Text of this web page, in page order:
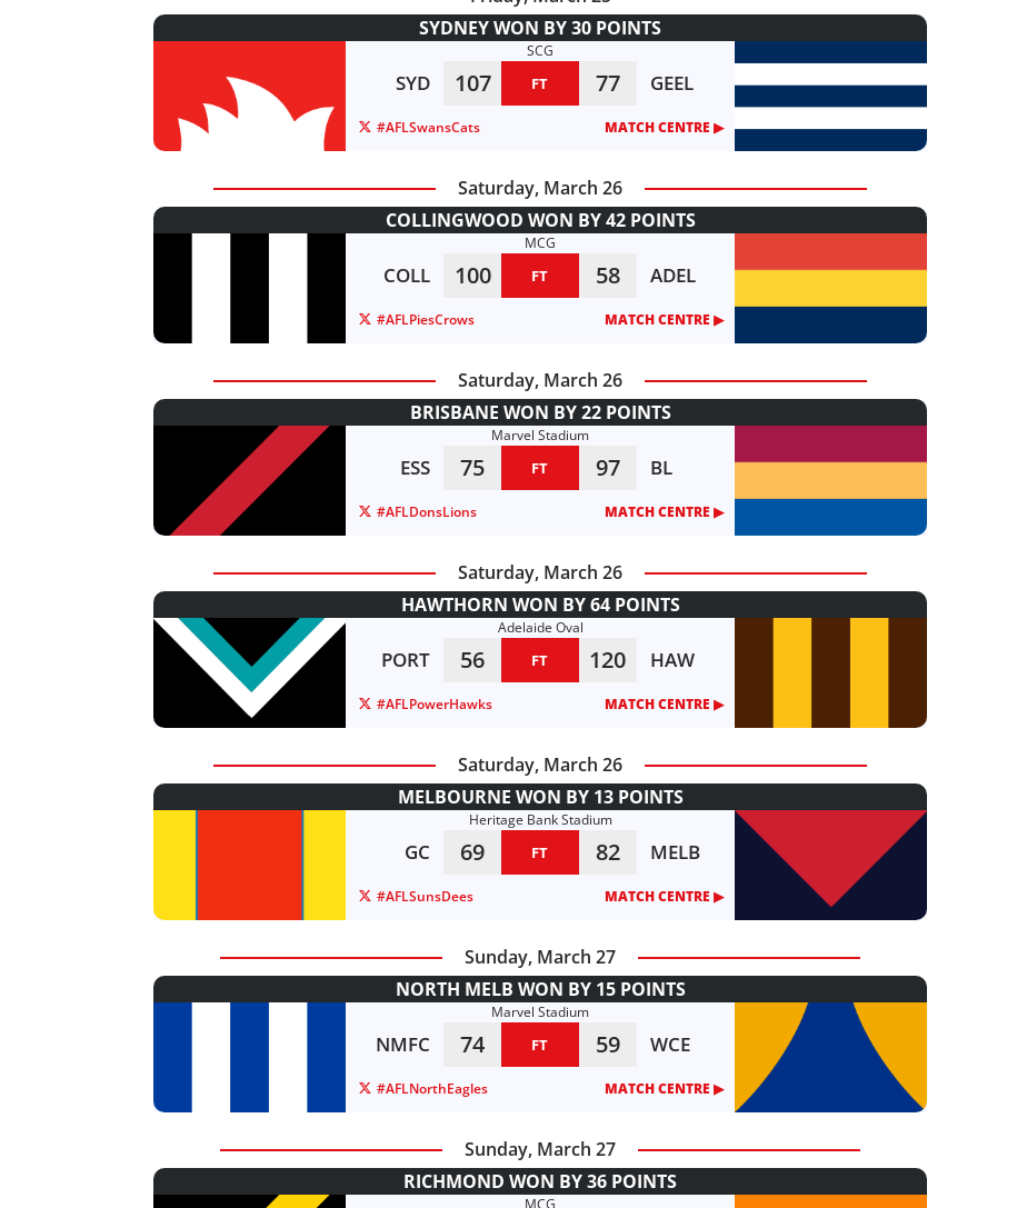
SYDNEY WON BY 30 POINTS
SCG
SYD 107 FT 77 GEEL
#AFLSwansCats MATCH CENTRE ▶︎
Saturday, March 26
COLLINGWOOD WON BY 42 POINTS
MCG
COLL 100 FT 58 ADEL
#AFLPiesCrows MATCH CENTRE ▶︎
Saturday, March 26
BRISBANE WON BY 22 POINTS
Marvel Stadium
ESS 75 FT 97 BL
#AFLDonsLions MATCH CENTRE ▶︎
Saturday, March 26
HAWTHORN WON BY 64 POINTS
Adelaide Oval
PORT 56 FT 120 HAW
#AFLPowerHawks MATCH CENTRE ▶︎
Saturday, March 26
MELBOURNE WON BY 13 POINTS
Heritage Bank Stadium
GC 69 FT 82 MELB
#AFLSunsDees MATCH CENTRE ▶︎
Sunday, March 27
NORTH MELB WON BY 15 POINTS
Marvel Stadium
NMFC 74 FT 59 WCE
#AFLNorthEagles MATCH CENTRE ▶︎
Sunday, March 27
RICHMOND WON BY 36 POINTS
MCG